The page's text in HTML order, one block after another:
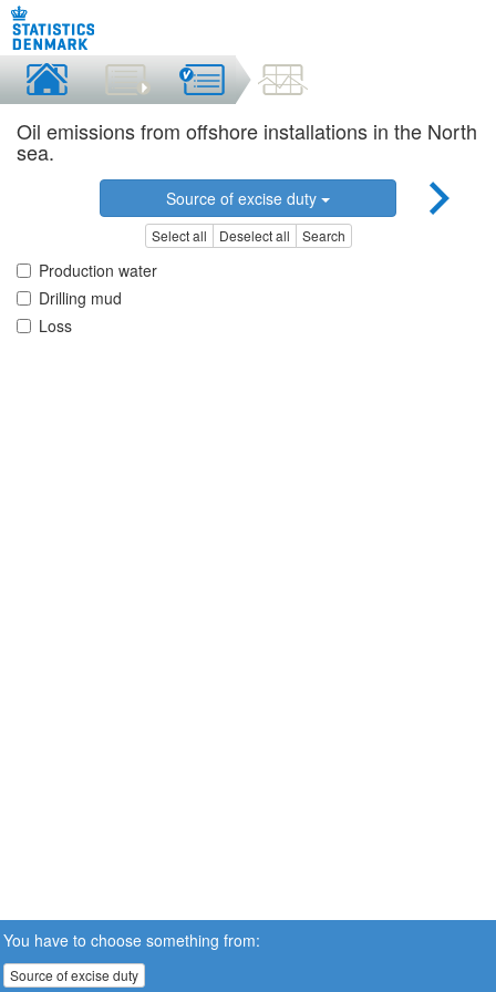
Oil emissions from offshore installations in the North
sea.
Source of excise duty
Select all Deselect all Search
Production water
Drilling mud
Loss
You have to choose something from:
Source of excise duty